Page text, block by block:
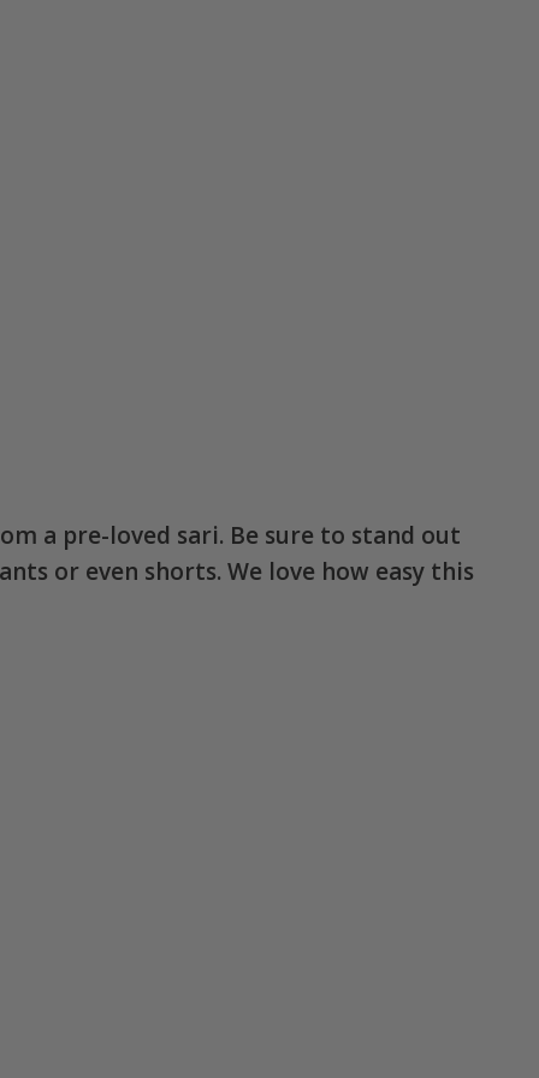
a pre-loved sari. Be sure to stand out
or even shorts. We love how easy this